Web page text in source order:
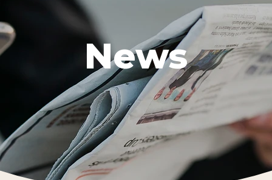
News